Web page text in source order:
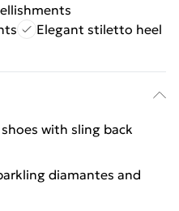
Elegant stiletto heel
with sling back
diamantes and